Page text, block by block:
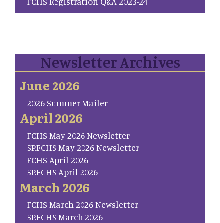
Newsletter Archives
June 2026
2026 Summer Mailer
April 2026
FCHS May 2026 Newsletter
SP.FCHS May 2026 Newsletter
FCHS April 2026
SP.FCHS April 2026
March 2026
FCHS March 2026 Newsletter
SP.FCHS March 2026